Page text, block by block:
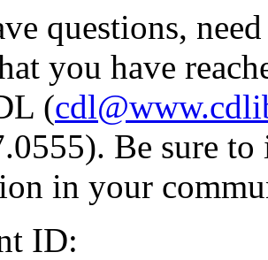
questions,
you have
(
Be sure
in your
ID: